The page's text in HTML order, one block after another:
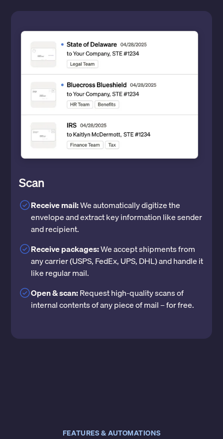
Scan
Receive mail:We automatically digitize the
envelope and extract key information like sender
and recipient.
Receive packages:We accept shipments from
any carrier (USPS, FedEx, UPS, DHL) and handle it
like regular mail.
Open & scan:Request high-quality scans of
internal contents of any piece of mail – for free.
FEATURES & AUTOMATIONS